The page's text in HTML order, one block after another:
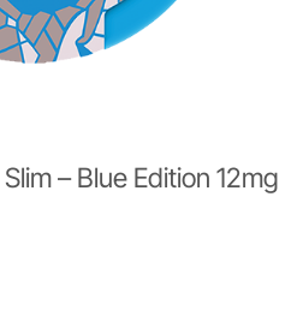
– Blue Edition 12mg